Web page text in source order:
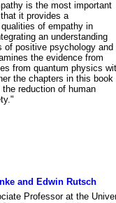
is the most important
it provides a
of empathy in
an understanding
of positive psychology and
the evidence from
from quantum physics
the chapters in this book
reduction of human
and Edwin Rutsch
Professor at the